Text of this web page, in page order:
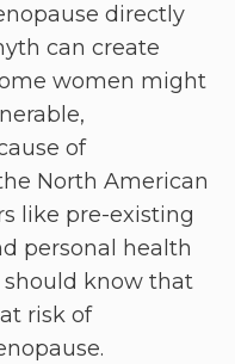
directly
can create
women might
of
North American
like pre-existing
personal health
should know that
risk of